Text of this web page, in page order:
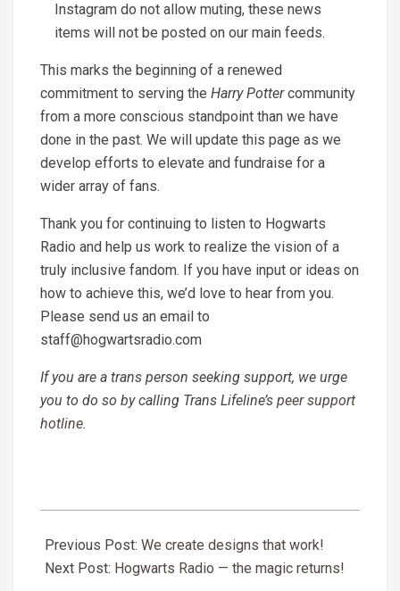
Instagram do not allow muting, these news
items will not be posted on our main feeds.
This marks the beginning of a renewed
commitment to serving the Harry Pottercommunity
from a more conscious standpoint than we have
done in the past. We will update this page as we
develop efforts to elevate and fundraise for a
wider array of fans.
Thank you for continuing to listen to Hogwarts
Radio and help us work to realize the vision of a
truly inclusive fandom. If you have input or ideas on
how to achieve this, we’d love to hear from you.
Please send us an email to
staff@hogwartsradio.com
If you are a trans person seeking support, we urge
you to do so by calling Trans Lifeline’s peer support
hotline.
07-
01
Previous Post: We create designs that work!
Next Post: Hogwarts Radio — the magic returns!